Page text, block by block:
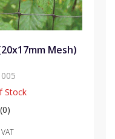
Mesh)
Stock
(0)